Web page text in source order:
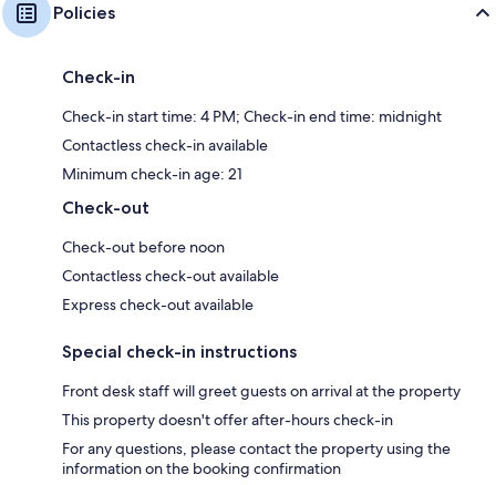
Policies
Check-in
Check-in start time: 4 PM; Check-in end time: midnight
Contactless check-in available
Minimum check-in age: 21
Check-out
Check-out before noon
Contactless check-out available
Express check-out available
Special check-in instructions
Front desk staff will greet guests on arrival at the property
This property doesn't offer after-hours check-in
For any questions, please contact the property using the
information on the booking confirmation